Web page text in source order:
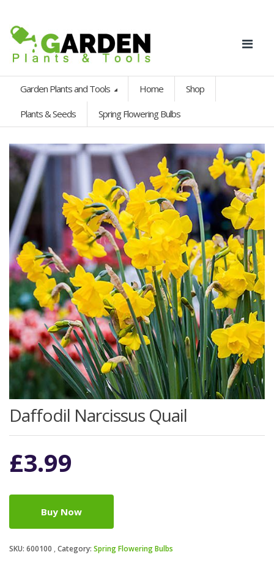
Garden Plants and Tools Home Shop
Plants & Seeds Spring Flowering Bulbs
Daffodil Narcissus Quail
£3.99
Buy Now
SKU: 600100 Category: Spring Flowering Bulbs